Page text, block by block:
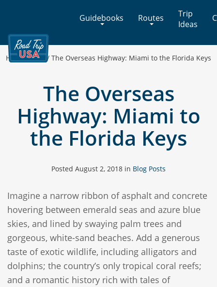
Adventures
on
America's
Two-
Guidebooks Routes
Trip
Ideas
Home/Blog/ The Overseas Highway: Miami to the Florida Keys
The Overseas
Highway: Miami to
the Florida Keys
Posted August 2, 2018 in Blog Posts
Imagine a narrow ribbon of asphalt and concrete
hovering between emerald seas and azure blue
skies, and lined by swaying palm trees and
gorgeous, white-sand beaches. Add a generous
taste of exotic wildlife, including alligators and
dolphins; the country’s only tropical coral reefs;
and a romantic history rich with tales of